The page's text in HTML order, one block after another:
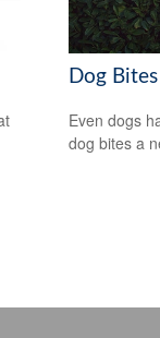
Dog
Even dogs
dog bites a